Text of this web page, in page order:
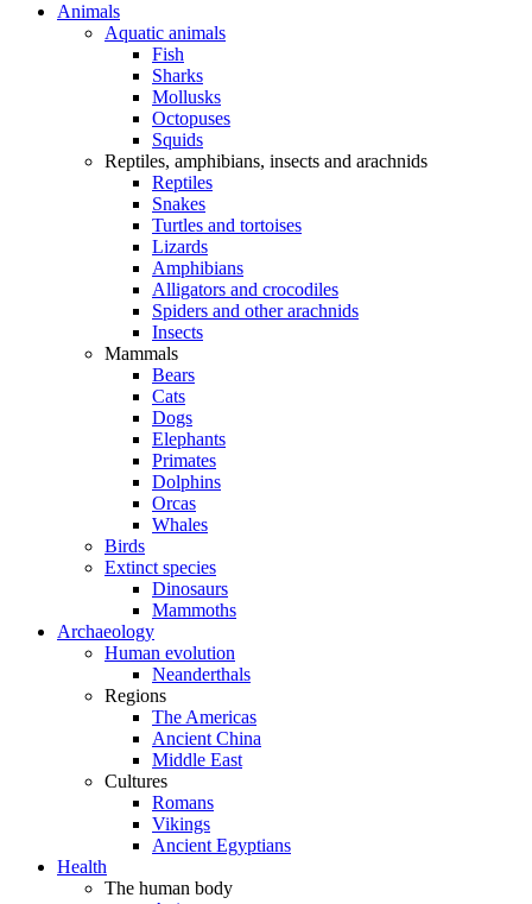
Animals
Aquatic animals
Fish
Sharks
Mollusks
Octopuses
Squids
Reptiles, amphibians, insects and arachnids
Reptiles
Snakes
Turtles and tortoises
Lizards
Amphibians
Alligators and crocodiles
Spiders and other arachnids
Insects
Mammals
Bears
Cats
Dogs
Elephants
Primates
Dolphins
Orcas
Whales
Birds
Extinct species
Dinosaurs
Mammoths
Archaeology
Human evolution
Neanderthals
Regions
The Americas
Ancient China
Middle East
Cultures
Romans
Vikings
Ancient Egyptians
Health
The human body